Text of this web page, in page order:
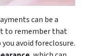
can be a
to remember that
avoid foreclosure.